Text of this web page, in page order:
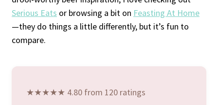
Serious Eats or browsing a bit on Feasting At Home
—they do things a little differently, but it’s fun to
compare.
★★★★★ 4.80 from 120 ratings